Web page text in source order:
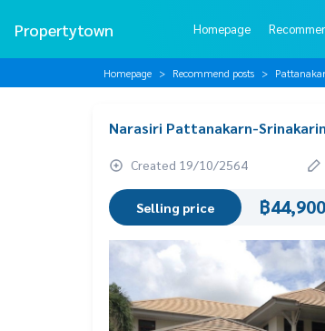
Propertytown Homepage
Homepage Recommend posts
Narasiri Pattanakarn-
Created 19/10/2564
Selling price ฿